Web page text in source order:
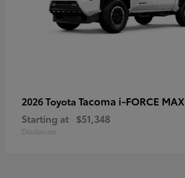
2026 Toyota Tacoma i-FORCE MAX
Starting at $51,348
Disclosure